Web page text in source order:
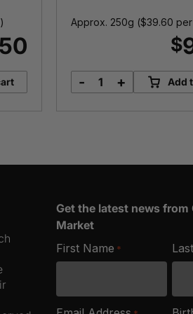
Approx. 250g ($39.60
$
Montefiore
- + Add
Get the latest news from
Market
First Name *